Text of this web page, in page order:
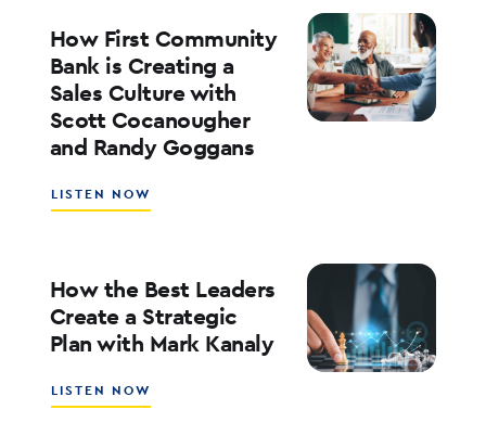
RATES,
INFLATION,
AND
THE
MARKETS
WITH
JOE
How First Community
Bank is Creating a
Sales Culture with
Scott Cocanougher
and Randy Goggans
LISTEN NOW
HOW
BANK
IS
CREATING
A
WITH
How the Best Leaders
Create a Strategic
Plan with Mark Kanaly
LISTEN NOW
HOW